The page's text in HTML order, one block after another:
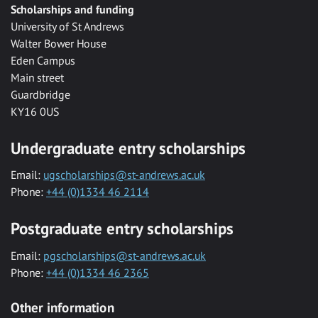
Scholarships and funding
University of St Andrews
Walter Bower House
Eden Campus
Main street
Guardbridge
KY16 0US
Undergraduate entry scholarships
Email: ugscholarships@st-andrews.ac.uk
Phone: +44 (0)1334 46 2114
Postgraduate entry scholarships
Email: pgscholarships@st-andrews.ac.uk
Phone: +44 (0)1334 46 2365
Other information